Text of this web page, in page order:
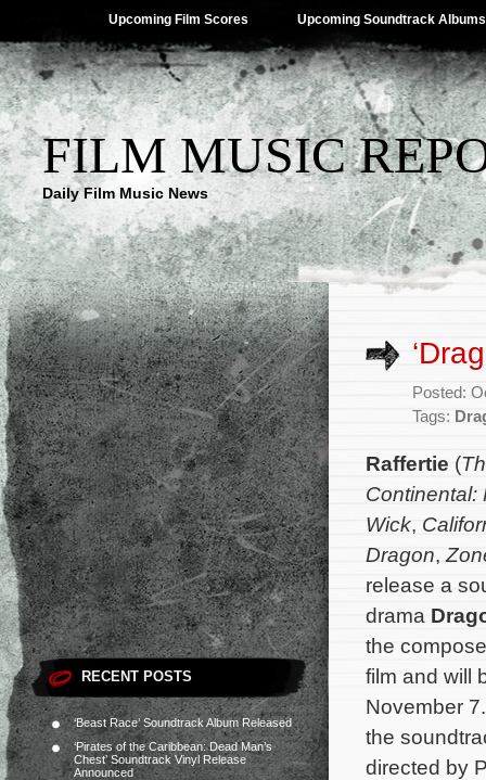
Upcoming Film Scores Upcoming Soundtrack Albums
FILM MUSIC
Daily Film Music News
RECENT POSTS
‘Beast Race’ Soundtrack Album Released
‘Pirates of the Caribbean: Dead Man’s
Chest’ Soundtrack Vinyl Release
Announced
Posted:
Tags:
Raffertie (Th
Continental:
Wick,
Dragon,
release a
drama
the
film and will
November
the
directed by